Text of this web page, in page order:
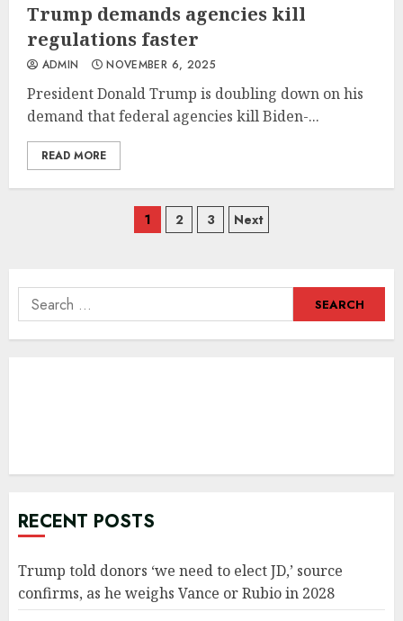
Trump demands agencies kill
regulations faster
ADMIN NOVEMBER 6, 2025
President Donald Trump is doubling down on his
demand that federal agencies kill Biden-...
READ MORE
Posts
1 2 3 Next
Search
for:
RECENT POSTS
Trump told donors ‘we need to elect JD,’ source
confirms, as he weighs Vance or Rubio in 2028